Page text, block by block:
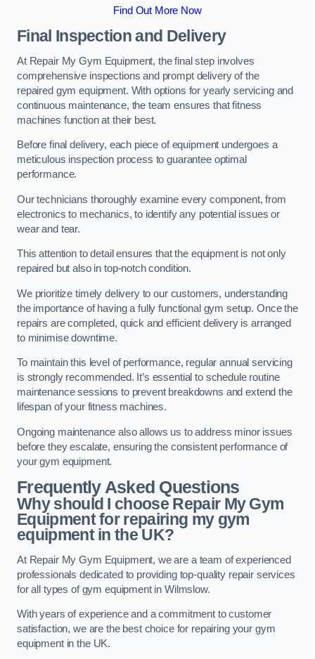
Find Out More Now
Final Inspection and Delivery
At Repair My Gym Equipment, the final step involves
comprehensive inspections and prompt delivery of the
repaired gym equipment. With options for yearly servicing and
continuous maintenance, the team ensures that fitness
machines function at their best.
Before final delivery, each piece of equipment undergoes a
meticulous inspection process to guarantee optimal
performance.
Our technicians thoroughly examine every component, from
electronics to mechanics, to identify any potential issues or
wear and tear.
This attention to detail ensures that the equipment is not only
repaired but also in top-notch condition.
We prioritize timely delivery to our customers, understanding
the importance of having a fully functional gym setup. Once the
repairs are completed, quick and efficient delivery is arranged
to minimise downtime.
To maintain this level of performance, regular annual servicing
is strongly recommended. It’s essential to schedule routine
maintenance sessions to prevent breakdowns and extend the
lifespan of your fitness machines.
Ongoing maintenance also allows us to address minor issues
before they escalate, ensuring the consistent performance of
your gym equipment.
Frequently Asked Questions
Why should I choose Repair My Gym
Equipment for repairing my gym
equipment in the UK?
At Repair My Gym Equipment, we are a team of experienced
professionals dedicated to providing top-quality repair services
for all types of gym equipment in Wilmslow.
With years of experience and a commitment to customer
satisfaction, we are the best choice for repairing your gym
equipment in the UK.